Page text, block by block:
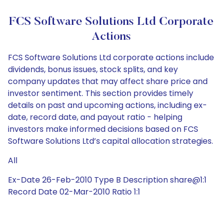
FCS Software Solutions Ltd Corporate
Actions
FCS Software Solutions Ltd corporate actions include
dividends, bonus issues, stock splits, and key
company updates that may affect share price and
investor sentiment. This section provides timely
details on past and upcoming actions, including ex-
date, record date, and payout ratio - helping
investors make informed decisions based on FCS
Software Solutions Ltd’s capital allocation strategies.
All
Ex-Date 26-Feb-2010 Type B Description share@1:1
Record Date 02-Mar-2010 Ratio 1:1